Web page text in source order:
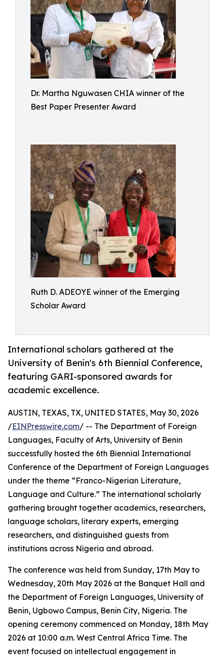
Dr. Martha Nguwasen CHIA winner of the
Best Paper Presenter Award
Ruth D. ADEOYE winner of the Emerging
Scholar Award
International scholars gathered at the
University of Benin's 6th Biennial Conference,
featuring GARI-sponsored awards for
academic excellence.
AUSTIN, TEXAS, TX, UNITED STATES, May 30, 2026
/EINPresswire.com/ -- The Department of Foreign
Languages, Faculty of Arts, University of Benin
successfully hosted the 6th Biennial International
Conference of the Department of Foreign Languages
under the theme “Franco-Nigerian Literature,
Language and Culture.” The international scholarly
gathering brought together academics, researchers,
language scholars, literary experts, emerging
researchers, and distinguished guests from
institutions across Nigeria and abroad.
The conference was held from Sunday, 17th May to
Wednesday, 20th May 2026 at the Banquet Hall and
the Department of Foreign Languages, University of
Benin, Ugbowo Campus, Benin City, Nigeria. The
opening ceremony commenced on Monday, 18th May
2026 at 10:00 a.m. West Central Africa Time. The
event focused on intellectual engagement in